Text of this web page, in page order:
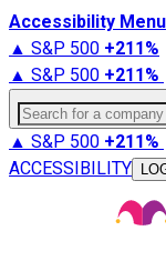
Accessibility Menu
▲ S&P 500 +211%
▲ S&P 500 +211%
Search for a
▲ S&P 500 +211%
ACCESSIBILITY